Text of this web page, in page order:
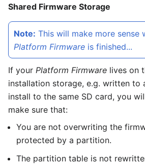
Shared Firmware Storage
Note: This will make more sense
Platform Firmwareis finished...
If your Platform Firmware lives on
installation storage, e.g. written to
install to the same SD card, you
make sure that:
You are not overwriting the
protected by a partition.
The partition table is not